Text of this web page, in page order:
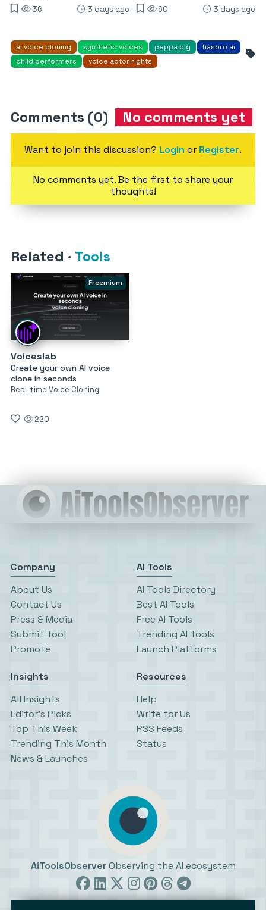
36
3 days ago
60
3 days ago
ai voice cloning synthetic voices peppa pig
hasbro ai
child performers
voice actor rights
Comments (0) No comments yet
Want to join this discussion? Login or Register.
No comments yet. Be the first to share your
thoughts!
Related · Tools
Freemium
Voiceslab
Create your own AI voice
clone in seconds
Real-time Voice Cloning
220
Company
About Us
Contact Us
Press & Media
Submit Tool
Promote
AI Tools
AI Tools Directory
Best AI Tools
Free AI Tools
Trending AI Tools
Launch Platforms
Insights
All Insights
Editor’s Picks
Top This Week
Trending This Month
News & Launches
Resources
Help
Write for Us
RSS Feeds
Status
AiToolsObserver Observing the AI ecosystem